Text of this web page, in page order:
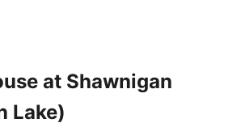
at Shawnigan
Lake)